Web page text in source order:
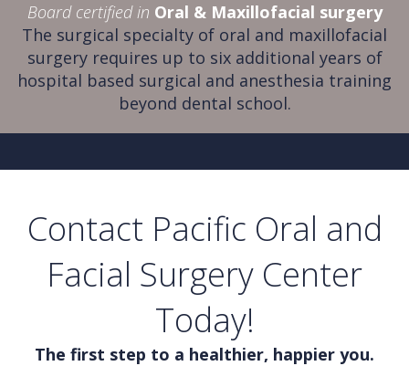
Board certified in Oral & Maxillofacial surgery
The surgical specialty of oral and maxillofacial
surgery requires up to six additional years of
hospital based surgical and anesthesia training
beyond dental school.
Contact Pacific Oral and
Facial Surgery Center
Today!
The first step to a healthier, happier you.